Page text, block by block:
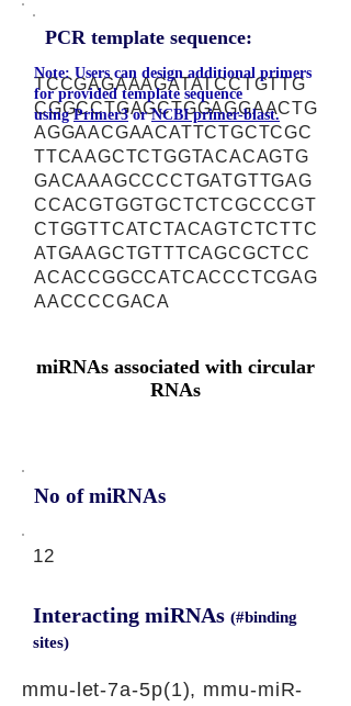
PCR template sequence:
TCCGAGAAAGATATCCTGTTG
CGGCCTGAGCTGGAGGAACTG
AGGAACGAACATTCTGCTCGC
TTCAAGCTCTGGTACACAGTG
GACAAAGCCCCTGATGTTGAG
CCACGTGGTGCTCTCGCCCGT
CTGGTTCATCTACAGTCTCTTC
ATGAAGCTGTTTCAGCGCTCC
ACACCGGCCATCACCCTCGAG
AACCCCGACA
Note: Users can design additional primers
for provided template sequence
usingPrimer3orNCBI primer-blast.
miRNAs associated with circular
RNAs
No of miRNAs
12
Interacting miRNAs (#binding
sites)
mmu-let-7a-5p(1), mmu-miR-